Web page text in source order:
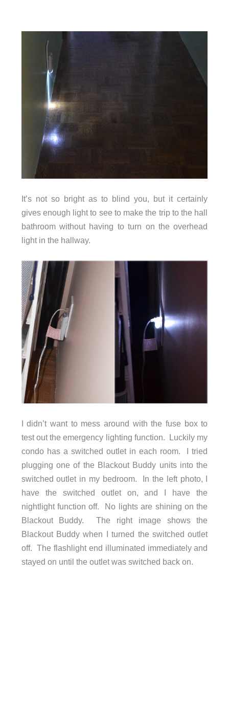
It’s not so bright as to blind you, but it certainly
gives enough light to see to make the trip to the hall
bathroom without having to turn on the overhead
light in the hallway.
I didn’t want to mess around with the fuse box to
test out the emergency lighting function. Luckily my
condo has a switched outlet in each room. I tried
plugging one of the Blackout Buddy units into the
switched outlet in my bedroom. In the left photo, I
have the switched outlet on, and I have the
nightlight function off. No lights are shining on the
Blackout Buddy. The right image shows the
Blackout Buddy when I turned the switched outlet
off. The flashlight end illuminated immediately and
stayed on until the outlet was switched back on.